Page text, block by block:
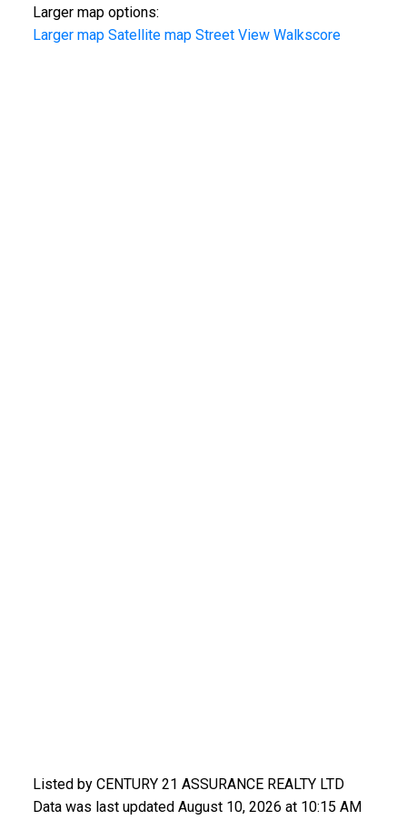
Larger map options:
Larger map Satellite map Street View Walkscore
Listed by CENTURY 21 ASSURANCE REALTY LTD
Data was last updated August 10, 2026 at 10:15 AM